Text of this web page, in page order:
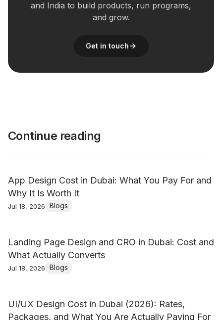
and India to build products, run programs,
and grow.
Get in touch
Continue reading
App Design Cost in Dubai: What You Pay For and
Why It Is Worth It
Jul 18, 2026 Blogs
Landing Page Design and CRO in Dubai: Cost and
What Actually Converts
Jul 18, 2026 Blogs
UI/UX Design Cost in Dubai (2026): Rates,
Packages, and What You Are Actually Paying For